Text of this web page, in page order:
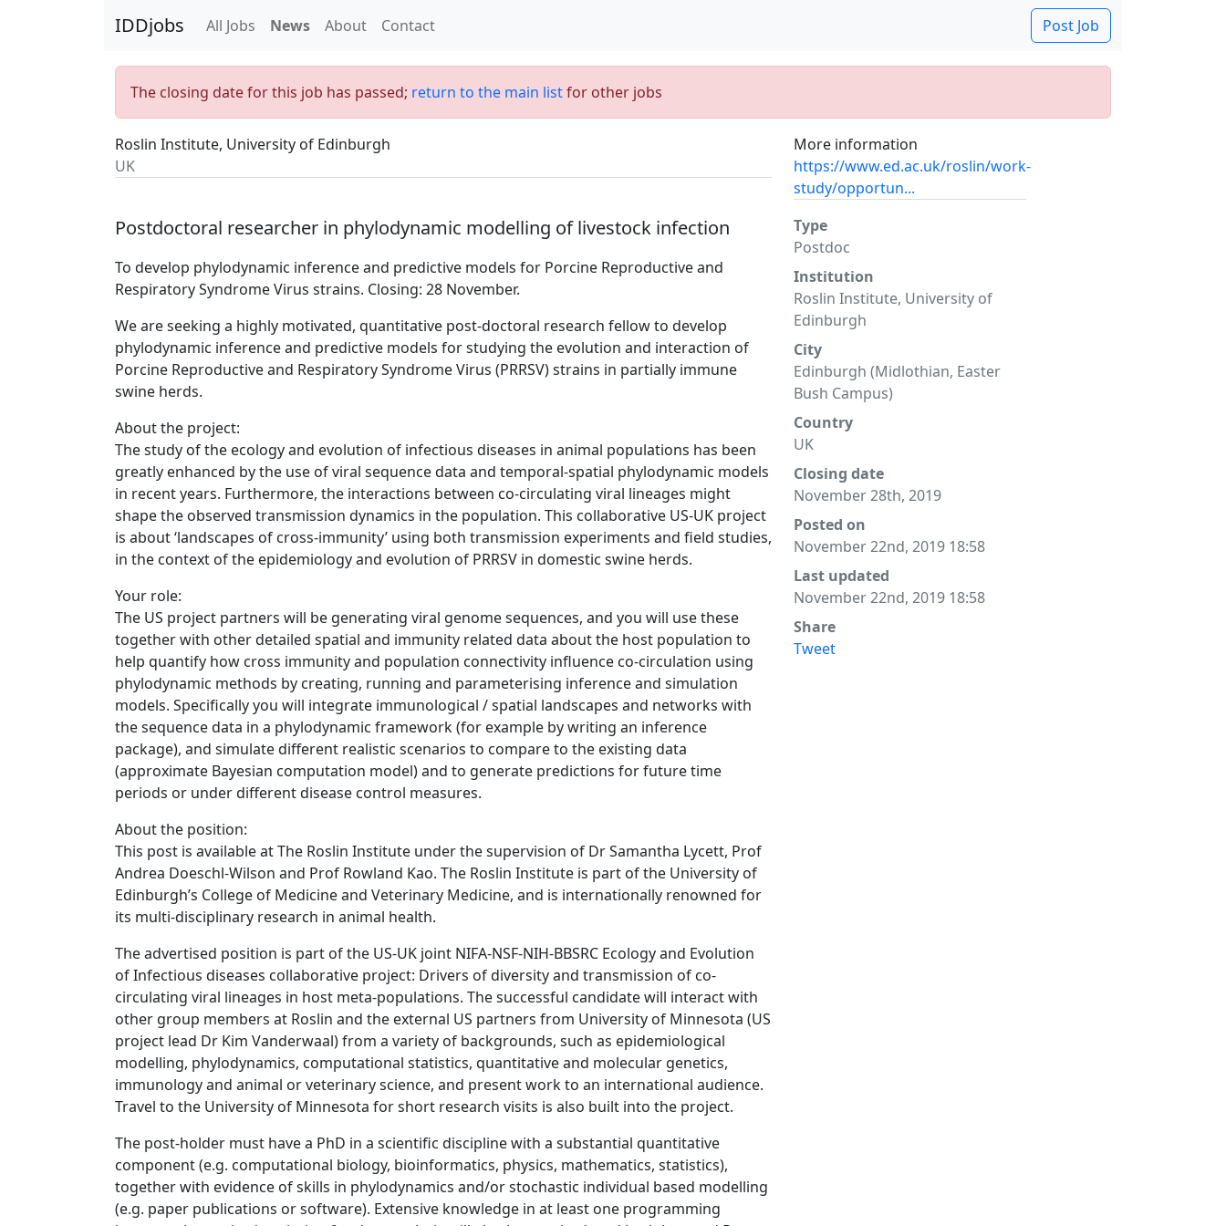
IDDjobs All Jobs News About Contact Post Job
The closing date for this job has passed; return to the main listfor other jobs
Roslin Institute, University of Edinburgh
UK
More information
https://www.ed.ac.uk/roslin/work-
study/opportun...
Postdoctoral researcher in phylodynamic modelling of livestock infection
To develop phylodynamic inference and predictive models for Porcine Reproductive and
Respiratory Syndrome Virus strains. Closing: 28 November.
We are seeking a highly motivated, quantitative post-doctoral research fellow to develop
phylodynamic inference and predictive models for studying the evolution and interaction of
Porcine Reproductive and Respiratory Syndrome Virus (PRRSV) strains in partially immune
swine herds.
About the project:
The study of the ecology and evolution of infectious diseases in animal populations has been
greatly enhanced by the use of viral sequence data and temporal-spatial phylodynamic models
in recent years. Furthermore, the interactions between co-circulating viral lineages might
shape the observed transmission dynamics in the population. This collaborative US-UK project
is about ‘landscapes of cross-immunity’ using both transmission experiments and field studies,
in the context of the epidemiology and evolution of PRRSV in domestic swine herds.
Your role:
The US project partners will be generating viral genome sequences, and you will use these
together with other detailed spatial and immunity related data about the host population to
help quantify how cross immunity and population connectivity influence co-circulation using
phylodynamic methods by creating, running and parameterising inference and simulation
models. Specifically you will integrate immunological / spatial landscapes and networks with
the sequence data in a phylodynamic framework (for example by writing an inference
package), and simulate different realistic scenarios to compare to the existing data
(approximate Bayesian computation model) and to generate predictions for future time
periods or under different disease control measures.
About the position:
This post is available at The Roslin Institute under the supervision of Dr Samantha Lycett, Prof
Andrea Doeschl-Wilson and Prof Rowland Kao. The Roslin Institute is part of the University of
Edinburgh’s College of Medicine and Veterinary Medicine, and is internationally renowned for
its multi-disciplinary research in animal health.
The advertised position is part of the US-UK joint NIFA-NSF-NIH-BBSRC Ecology and Evolution
of Infectious diseases collaborative project: Drivers of diversity and transmission of co-
circulating viral lineages in host meta-populations. The successful candidate will interact with
other group members at Roslin and the external US partners from University of Minnesota (US
project lead Dr Kim Vanderwaal) from a variety of backgrounds, such as epidemiological
modelling, phylodynamics, computational statistics, quantitative and molecular genetics,
immunology and animal or veterinary science, and present work to an international audience.
Travel to the University of Minnesota for short research visits is also built into the project.
The post-holder must have a PhD in a scientific discipline with a substantial quantitative
component (e.g. computational biology, bioinformatics, physics, mathematics, statistics),
together with evidence of skills in phylodynamics and/or stochastic individual based modelling
(e.g. paper publications or software). Extensive knowledge in at least one programming
Type
Postdoc
Institution
Roslin Institute, University of
Edinburgh
City
Edinburgh (Midlothian, Easter
Bush Campus)
Country
UK
Closing date
November 28th, 2019
Posted on
November 22nd, 2019 18:58
Last updated
November 22nd, 2019 18:58
Share
Tweet